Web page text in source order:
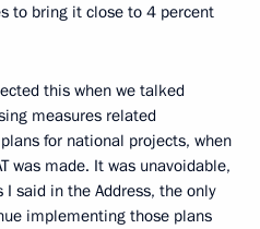
to bring it close to 4 percent
this when we talked
measures related
for national projects, when
was made. It was unavoidable,
said in the Address, the only
implementing those plans